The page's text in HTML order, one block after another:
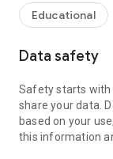
converted into
special raffles.
Educational
Data safety
Safety starts with
share your data.
based on your
this information